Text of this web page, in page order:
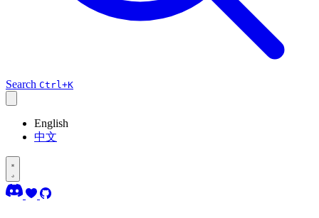
Search Ctrl+K
English
中文